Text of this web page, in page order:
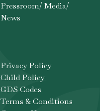
Pressroom/ Media/
News
Privacy Policy
Child Policy
GDS Codes
Terms & Conditions